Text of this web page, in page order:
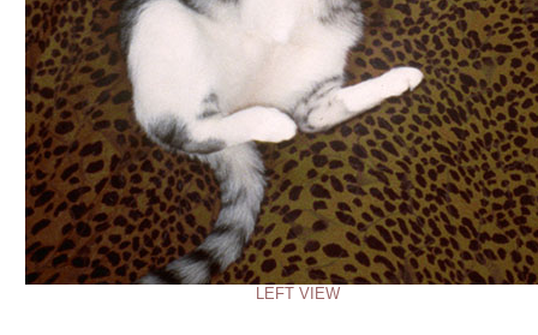
LEFT VIEW